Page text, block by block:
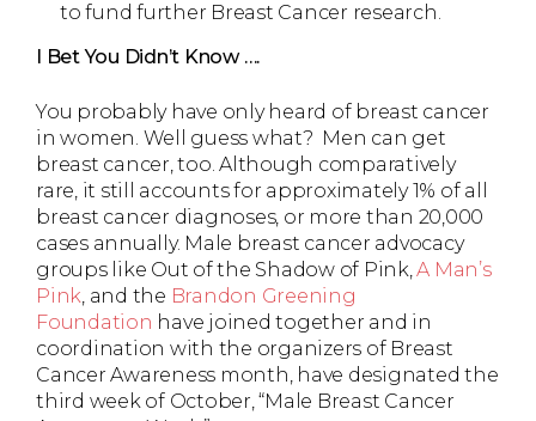
to fund further Breast Cancer research.
I Bet You Didn’t Know ….
You probably have only heard of breast cancer
in women. Well guess what? Men can get
breast cancer, too. Although comparatively
rare, it still accounts for approximately 1% of all
breast cancer diagnoses, or more than 20,000
cases annually. Male breast cancer advocacy
groups like Out of the Shadow of Pink,A Man’s
Pink, and the Brandon Greening
Foundation have joined together and in
coordination with the organizers of Breast
Cancer Awareness month, have designated the
third week of October, “Male Breast Cancer